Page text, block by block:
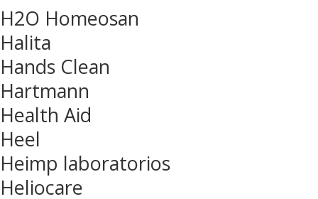
H2O Homeosan
Halita
Hands Clean
Hartmann
Health Aid
Heel
Heimp laboratorios
Heliocare